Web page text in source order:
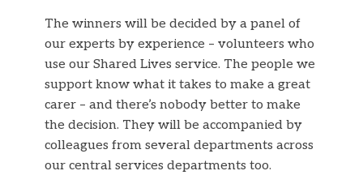
The winners will be decided by a panel of
our experts by experience – volunteers who
use our Shared Lives service. The people we
support know what it takes to make a great
carer – and there’s nobody better to make
the decision. They will be accompanied by
colleagues from several departments across
our central services departments too.